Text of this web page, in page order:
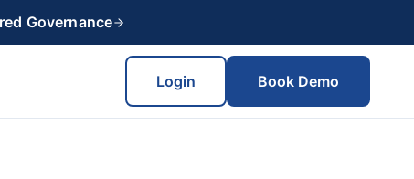
Governance
Login Book Demo